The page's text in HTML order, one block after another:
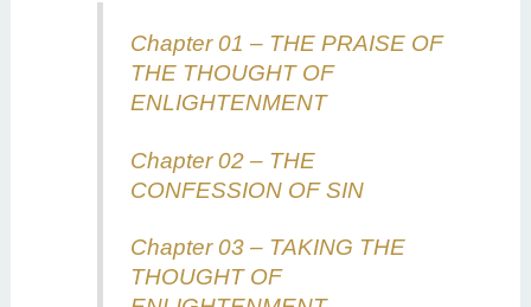
Chapter 01 – THE PRAISE OF
THE THOUGHT OF
ENLIGHTENMENT
Chapter 02 – THE
CONFESSION OF SIN
Chapter 03 – TAKING THE
THOUGHT OF